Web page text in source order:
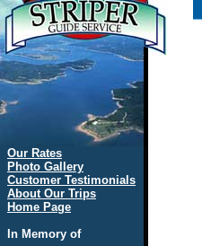
Our Rates
Photo Gallery
Customer Testimonials
About Our Trips
Home Page
In Memory of